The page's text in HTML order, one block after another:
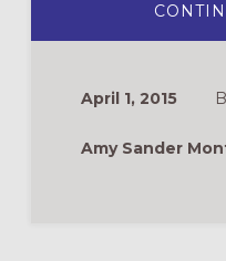
April 1, 2015
Amy Sander